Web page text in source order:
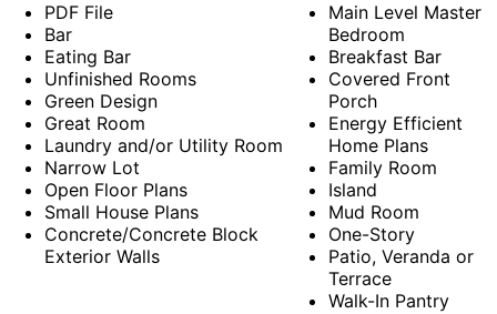
PDF File
Bar
Eating Bar
Unfinished Rooms
Green Design
Great Room
Laundry and/or Utility Room
Narrow Lot
Open Floor Plans
Small House Plans
Concrete/Concrete Block
Exterior Walls
Main Level Master
Bedroom
Breakfast Bar
Covered Front
Porch
Energy Efficient
Home Plans
Family Room
Island
Mud Room
One-Story
Patio, Veranda or
Terrace
Walk-In Pantry